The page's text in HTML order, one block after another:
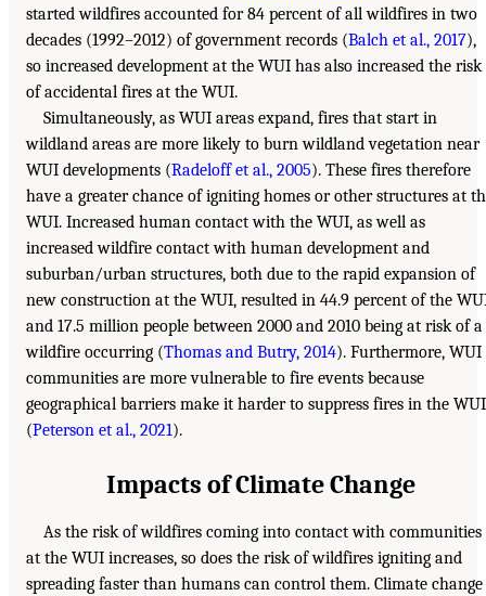
started wildfires accounted for 84 percent of all wildfires in two
decades (1992–2012) of government records (Balch et al., 2017),
so increased development at the WUI has also increased the risk
of accidental fires at the WUI.
Simultaneously, as WUI areas expand, fires that start in
wildland areas are more likely to burn wildland vegetation near
WUI developments (Radeloff et al., 2005). These fires therefore
have a greater chance of igniting homes or other structures at
WUI. Increased human contact with the WUI, as well as
increased wildfire contact with human development and
suburban/urban structures, both due to the rapid expansion of
new construction at the WUI, resulted in 44.9 percent of the
and 17.5 million people between 2000 and 2010 being at risk of a
wildfire occurring (Thomas and Butry, 2014). Furthermore, WUI
communities are more vulnerable to fire events because
geographical barriers make it harder to suppress fires in the WUI
(Peterson et al., 2021).
Impacts of Climate Change
As the risk of wildfires coming into contact with communities
at the WUI increases, so does the risk of wildfires igniting and
spreading faster than humans can control them. Climate change